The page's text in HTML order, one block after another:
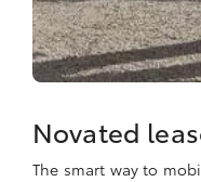
Novated
The smart way to